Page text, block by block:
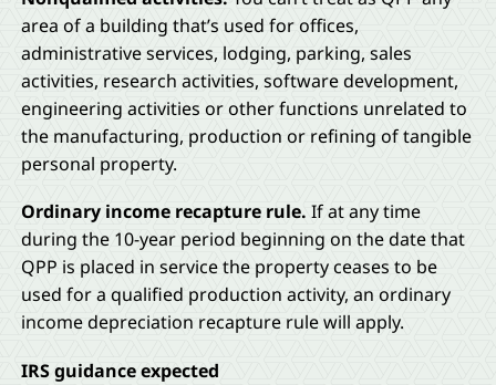
area of a building that’s used for offices,
administrative services, lodging, parking, sales
activities, research activities, software development,
engineering activities or other functions unrelated to
the manufacturing, production or refining of tangible
personal property.
Ordinary income recapture rule. If at any time
during the 10-year period beginning on the date that
QPP is placed in service the property ceases to be
used for a qualified production activity, an ordinary
income depreciation recapture rule will apply.
IRS guidance expected